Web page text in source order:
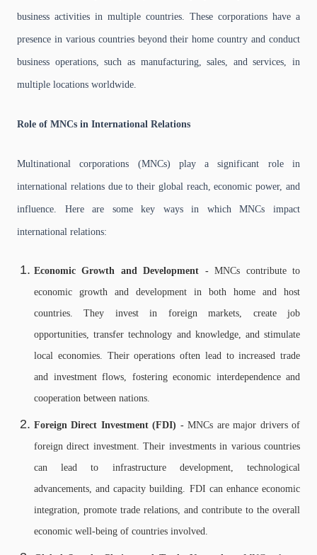
business activities in multiple countries. These corporations have a
presence in various countries beyond their home country and conduct
business operations, such as manufacturing, sales, and services, in
multiple locations worldwide.
Role of MNCs in International Relations
Multinational corporations (MNCs) play a significant role in
international relations due to their global reach, economic power, and
influence. Here are some key ways in which MNCs impact
international relations:
Economic Growth and Development -MNCs contribute to
economic growth and development in both home and host
countries. They invest in foreign markets, create job
opportunities, transfer technology and knowledge, and stimulate
local economies. Their operations often lead to increased trade
and investment flows, fostering economic interdependence and
cooperation between nations.
Foreign Direct Investment (FDI) -MNCs are major drivers of
foreign direct investment. Their investments in various countries
can lead to infrastructure development, technological
advancements, and capacity building. FDI can enhance economic
integration, promote trade relations, and contribute to the overall
economic well-being of countries involved.